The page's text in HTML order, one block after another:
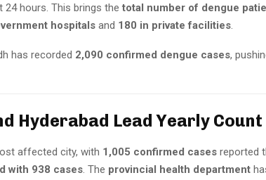
24 hours. This brings the total number of dengue
hospitals and 180 in private facilities
has recorded 2,090 confirmed dengue cases,
Hyderabad Lead Yearly Count
affected city, with 1,005 confirmed cases reported
with 938 cases. The provincial health department